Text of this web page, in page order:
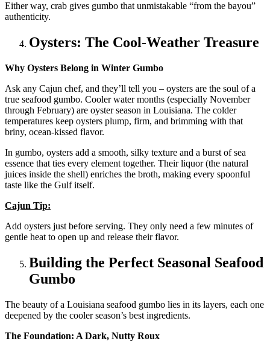
Either way, crab gives gumbo that unmistakable “from the bayou”
authenticity.
Oysters: The Cool-Weather Treasure
Why Oysters Belong in Winter Gumbo
Ask any Cajun chef, and they’ll tell you – oysters are the soul of a
true seafood gumbo. Cooler water months (especially November
through February) are oyster season in Louisiana. The colder
temperatures keep oysters plump, firm, and brimming with that
briny, ocean-kissed flavor.
In gumbo, oysters add a smooth, silky texture and a burst of sea
essence that ties every element together. Their liquor (the natural
juices inside the shell) enriches the broth, making every spoonful
taste like the Gulf itself.
Cajun Tip:
Add oysters just before serving. They only need a few minutes of
gentle heat to open up and release their flavor.
Building the Perfect Seasonal Seafood
Gumbo
The beauty of a Louisiana seafood gumbo lies in its layers, each one
deepened by the cooler season’s best ingredients.
The Foundation: A Dark, Nutty Roux